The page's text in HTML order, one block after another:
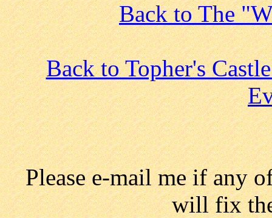
Back to The
Back to Topher's
Please e-mail me if any
will fix